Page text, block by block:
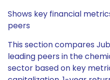
Shows key financial
peers
This section compares
leading peers in the
sector based on key